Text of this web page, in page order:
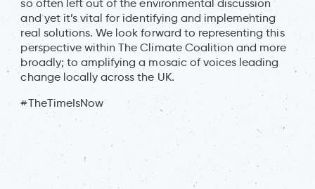
so often left out of the environmental discussion
and yet it’s vital for identifying and implementing
real solutions. We look forward to representing this
perspective within The Climate Coalition and more
broadly; to amplifying a mosaic of voices leading
change locally across the UK.
#TheTimeIsNow